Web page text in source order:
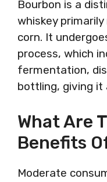
Bourbon is a
whiskey
corn. It
process, which
fermentation,
bottling, giving it
What Are
Benefits
Moderate